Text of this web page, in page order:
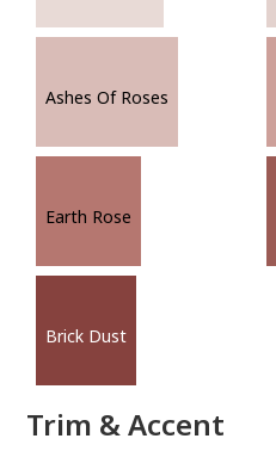
Ashes Of Roses
Earth Rose
Brick Dust
Trim & Accent